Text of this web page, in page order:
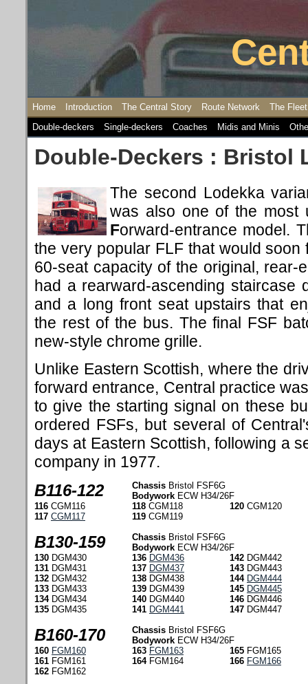
Home Introduction The Central Story Route Network
The Fleet
Double-deckers
Single-deckers Coaches Midis and Minis
Double-Deckers : Bristol
The second Lodekka
was also one of the most
Forward-entrance model.
the very popular FLF that would soon
60-seat capacity of the original, rear-
had a rearward-ascending staircase
and a long front seat upstairs that
the rest of the bus. The final FSF
new-style chrome grille.
Unlike Eastern Scottish, where the
forward entrance, Central practice
to give the starting signal on these
ordered FSFs, but several of
days at Eastern Scottish, following a
company in 1977.
B116-122 Chassis Bristol FSF6G
Bodywork ECW H34/26F
116 CGM116 118 CGM118 120 CGM120
117 CGM117 119 CGM119
B130-159 Chassis Bristol FSF6G
Bodywork ECW H34/26F
130 DGM430 136 DGM436 142 DGM442
131 DGM431 137 DGM437 143 DGM443
132 DGM432 138 DGM438 144 DGM444
133 DGM433 139 DGM439 145 DGM445
134 DGM434 140 DGM440 146 DGM446
135 DGM435 141 DGM441 147 DGM447
B160-170 Chassis Bristol FSF6G
Bodywork ECW H34/26F
160 FGM160 163 FGM163 165 FGM165
161 FGM161 164FGM164 166 FGM166
162 FGM162